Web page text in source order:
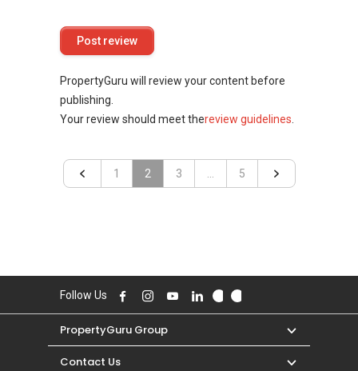
PropertyGuru will review your content before
publishing.
Your review should meet thereview guidelines
1 2 3 5
Follow Us
PropertyGuru Group
Contact Us